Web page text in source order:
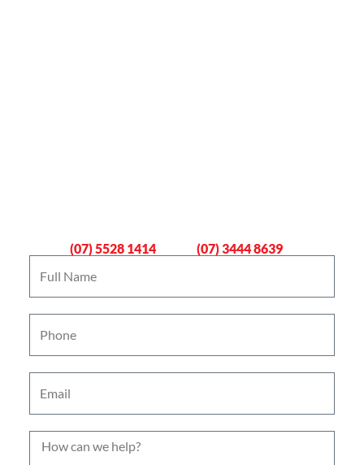
(07) 5528 1414 (07) 3444 8639